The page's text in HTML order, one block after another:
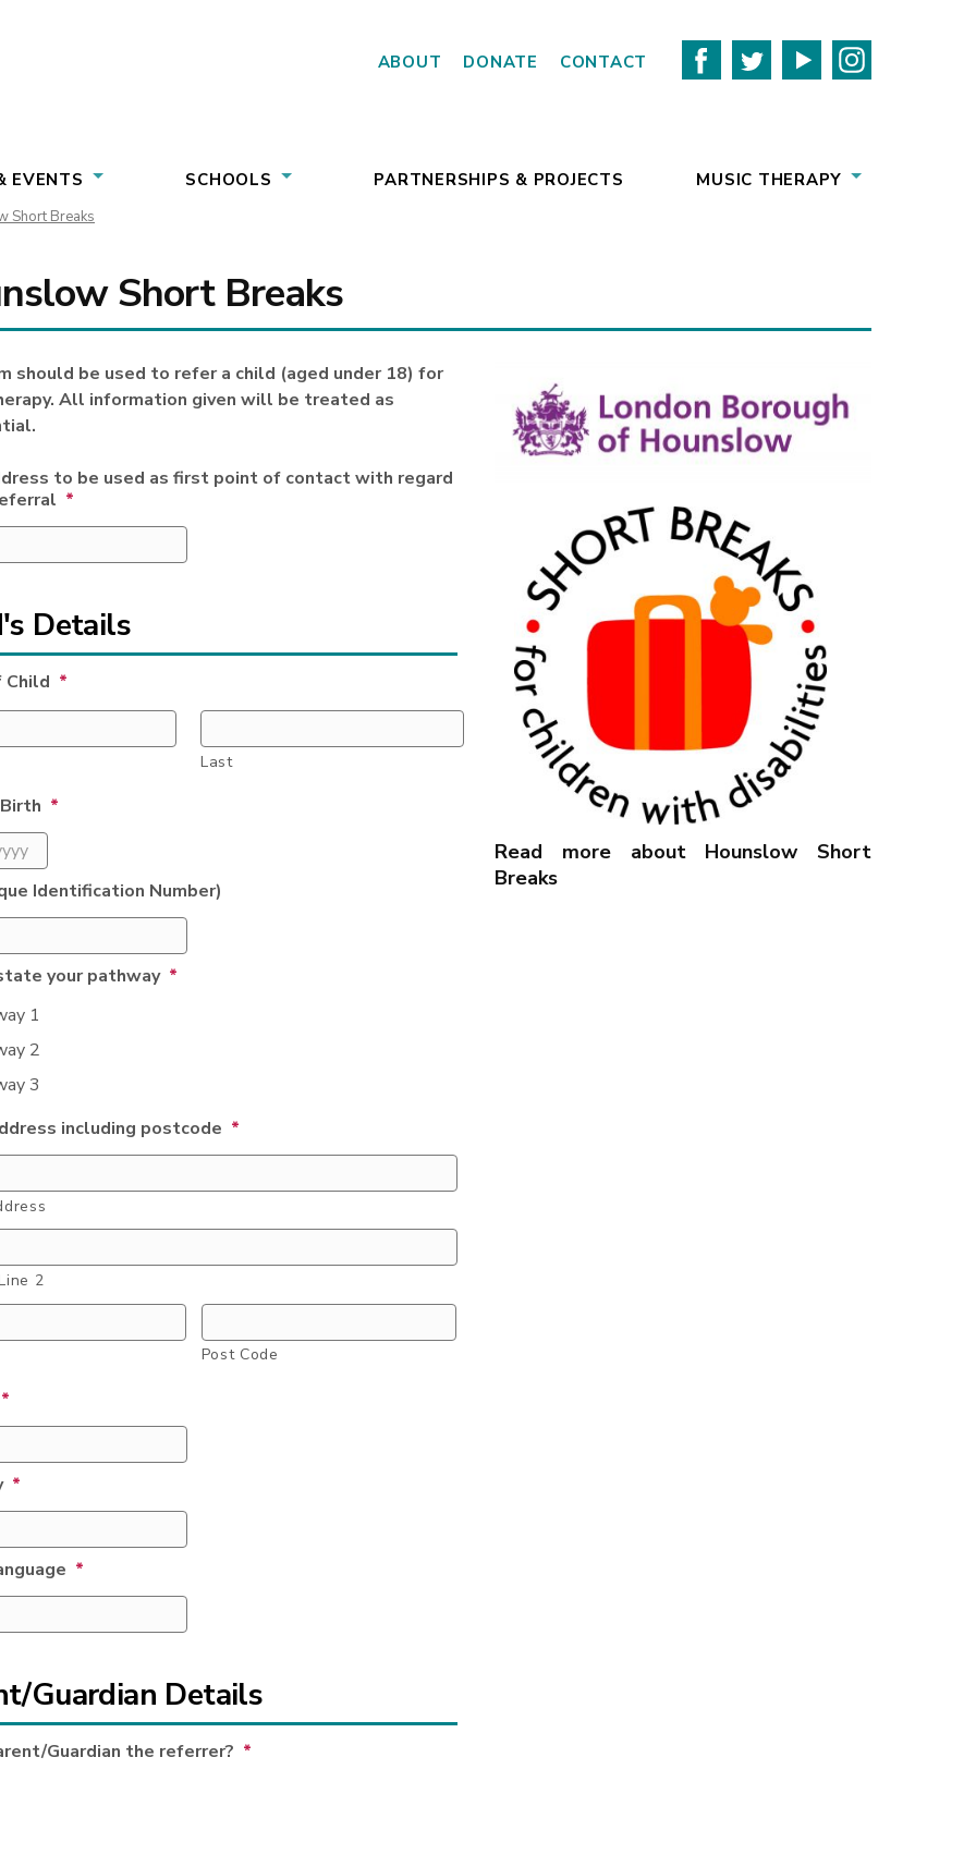
EVENTS SCHOOLS PARTNERSHIPS & PROJECTS MUSIC THERAPY
ABOUT DONATE CONTACT
Short Breaks
Short Breaks
should be used to refer a child (aged under 18) for
All information given will be treated as
to be used as first point of contact with regard
*
Details
Child *
Last
*
Identification Number)
your pathway *
1
2
3
including postcode *
2
Post Code
*
*
*
Guardian Details
Guardian the referrer? *
Read more about Hounslow Short
Breaks